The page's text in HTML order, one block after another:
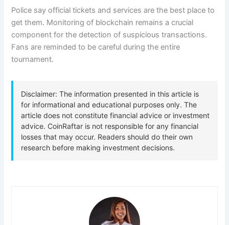
Police say official tickets and services are the best place to
get them. Monitoring of blockchain remains a crucial
component for the detection of suspicious transactions.
Fans are reminded to be careful during the entire
tournament.